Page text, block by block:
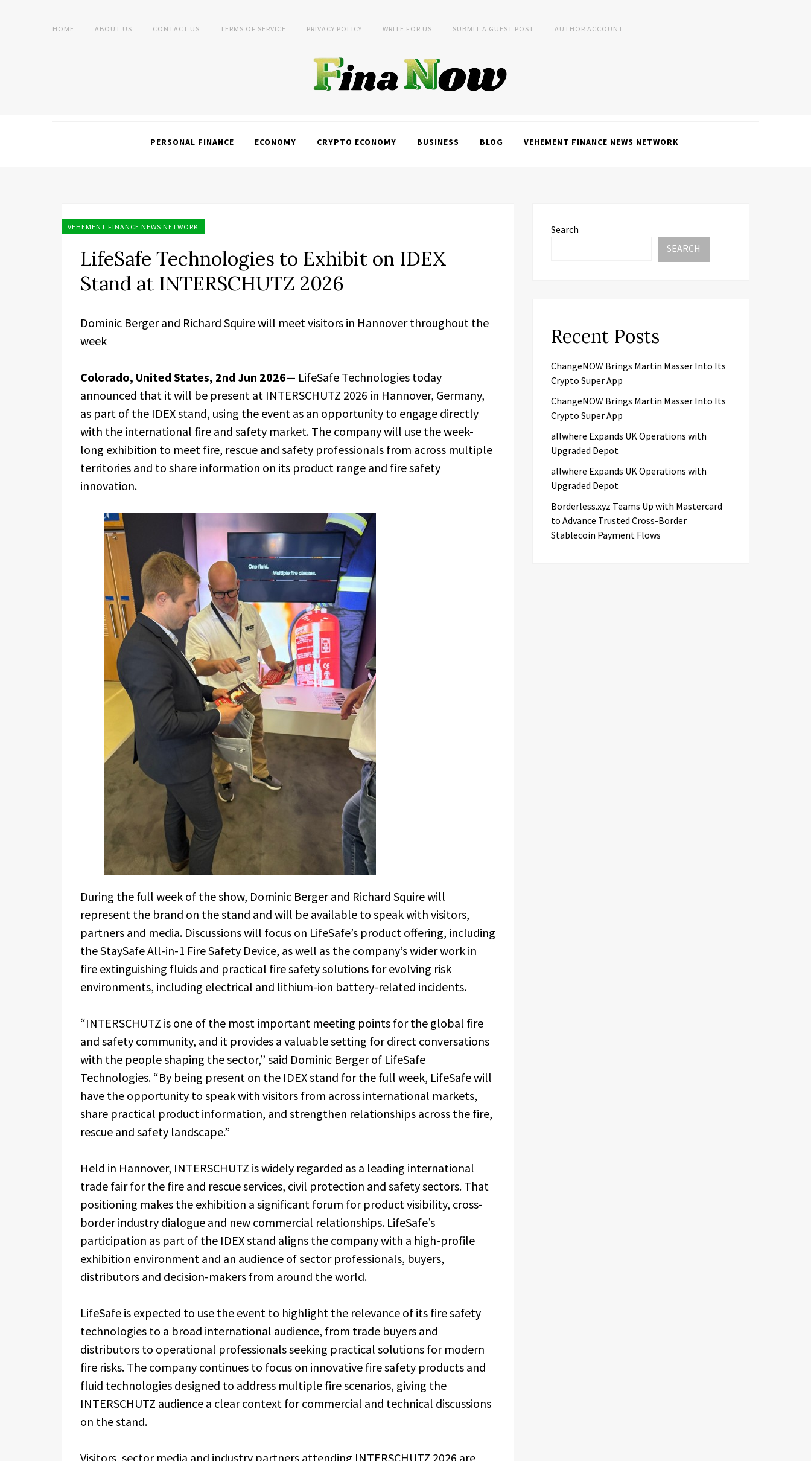
HOME ABOUT US CONTACT US TERMS OF SERVICE PRIVACY POLICY WRITE FOR US SUBMIT A GUEST POST AUTHOR ACCOUNT
PERSONAL FINANCE ECONOMY CRYPTO ECONOMY BUSINESS BLOG VEHEMENT FINANCE NEWS NETWORK
VEHEMENT FINANCE NEWS NETWORK
LifeSafe Technologies to Exhibit on IDEX
Stand at INTERSCHUTZ 2026
Dominic Berger and Richard Squire will meet visitors in Hannover throughout the
week
Colorado, United States, 2nd Jun 2026— LifeSafe Technologies today
announced that it will be present at INTERSCHUTZ 2026 in Hannover, Germany,
as part of the IDEX stand, using the event as an opportunity to engage directly
with the international fire and safety market. The company will use the week-
long exhibition to meet fire, rescue and safety professionals from across multiple
territories and to share information on its product range and fire safety
innovation.
During the full week of the show, Dominic Berger and Richard Squire will
represent the brand on the stand and will be available to speak with visitors,
partners and media. Discussions will focus on LifeSafe’s product offering, including
the StaySafe All-in-1 Fire Safety Device, as well as the company’s wider work in
fire extinguishing fluids and practical fire safety solutions for evolving risk
environments, including electrical and lithium-ion battery-related incidents.
“INTERSCHUTZ is one of the most important meeting points for the global fire
and safety community, and it provides a valuable setting for direct conversations
with the people shaping the sector,” said Dominic Berger of LifeSafe
Technologies. “By being present on the IDEX stand for the full week, LifeSafe will
have the opportunity to speak with visitors from across international markets,
share practical product information, and strengthen relationships across the fire,
rescue and safety landscape.”
Held in Hannover, INTERSCHUTZ is widely regarded as a leading international
trade fair for the fire and rescue services, civil protection and safety sectors. That
positioning makes the exhibition a significant forum for product visibility, cross-
border industry dialogue and new commercial relationships. LifeSafe’s
participation as part of the IDEX stand aligns the company with a high-profile
exhibition environment and an audience of sector professionals, buyers,
distributors and decision-makers from around the world.
LifeSafe is expected to use the event to highlight the relevance of its fire safety
technologies to a broad international audience, from trade buyers and
distributors to operational professionals seeking practical solutions for modern
fire risks. The company continues to focus on innovative fire safety products and
fluid technologies designed to address multiple fire scenarios, giving the
INTERSCHUTZ audience a clear context for commercial and technical discussions
on the stand.
Visitors, sector media and industry partners attending INTERSCHUTZ 2026 are
Search
SEARCH
Recent Posts
ChangeNOW Brings Martin Masser Into Its
Crypto Super App
ChangeNOW Brings Martin Masser Into Its
Crypto Super App
allwhere Expands UK Operations with
Upgraded Depot
allwhere Expands UK Operations with
Upgraded Depot
Borderless.xyz Teams Up with Mastercard
to Advance Trusted Cross-Border
Stablecoin Payment Flows